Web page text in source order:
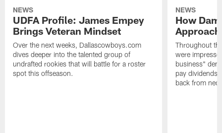
NEWS
UDFA Profile: James Empey
Brings Veteran Mindset
Over the next weeks, Dallascowboys.com
dives deeper into the talented group of
undrafted rookies that will battle for a roster
spot this offseason.
NEWS
How
Throughout
were
business"
pay dividends
back from